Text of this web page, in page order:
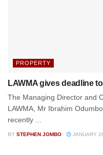
PROPERTY
LAWMA gives deadline
The Managing Director and
LAWMA, Mr Ibrahim
recently ...
BY STEPHEN JOMBO JANUARY